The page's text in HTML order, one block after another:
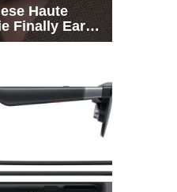
Haute
Finally Earn